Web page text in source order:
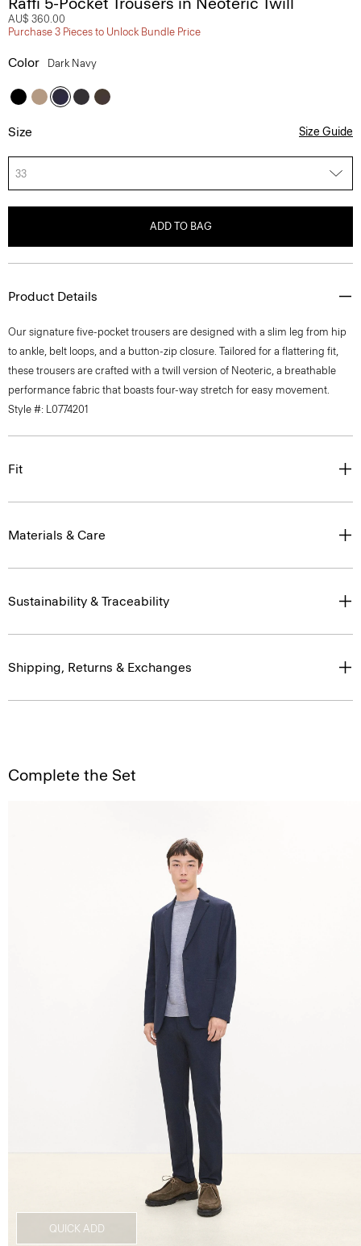
AU$ 360.00
Purchase 3 Pieces to Unlock Bundle Price
Color Dark Navy
Size Size Guide
33
ADD TO BAG
Product Details
Our signature five-pocket trousers are designed with a slim leg from hip
to ankle, belt loops, and a button-zip closure. Tailored for a flattering fit,
these trousers are crafted with a twill version of Neoteric, a breathable
performance fabric that boasts four-way stretch for easy movement.
Style #: L0774201
Fit
Materials & Care
Sustainability & Traceability
Shipping, Returns & Exchanges
Complete the Set
QUICK ADD